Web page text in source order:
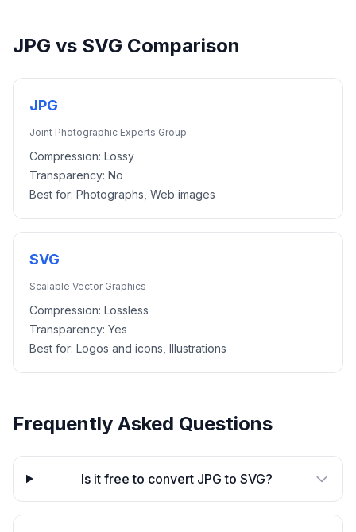
JPG vs SVG Comparison
JPG
Joint Photographic Experts Group
Compression: Lossy
Transparency: No
Best for: Photographs, Web images
SVG
Scalable Vector Graphics
Compression: Lossless
Transparency: Yes
Best for: Logos and icons, Illustrations
Frequently Asked Questions
Is it free to convert JPG to SVG?